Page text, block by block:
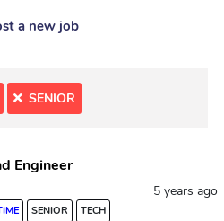
a new job
SENIOR
Engineer
SENIOR TECH
5 years ago